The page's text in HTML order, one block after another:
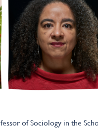
of Sociology in the